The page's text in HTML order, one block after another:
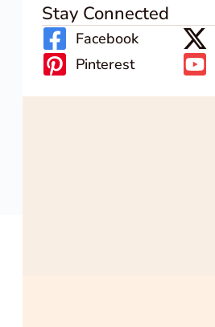
Stay Connected
Facebook
Pinterest